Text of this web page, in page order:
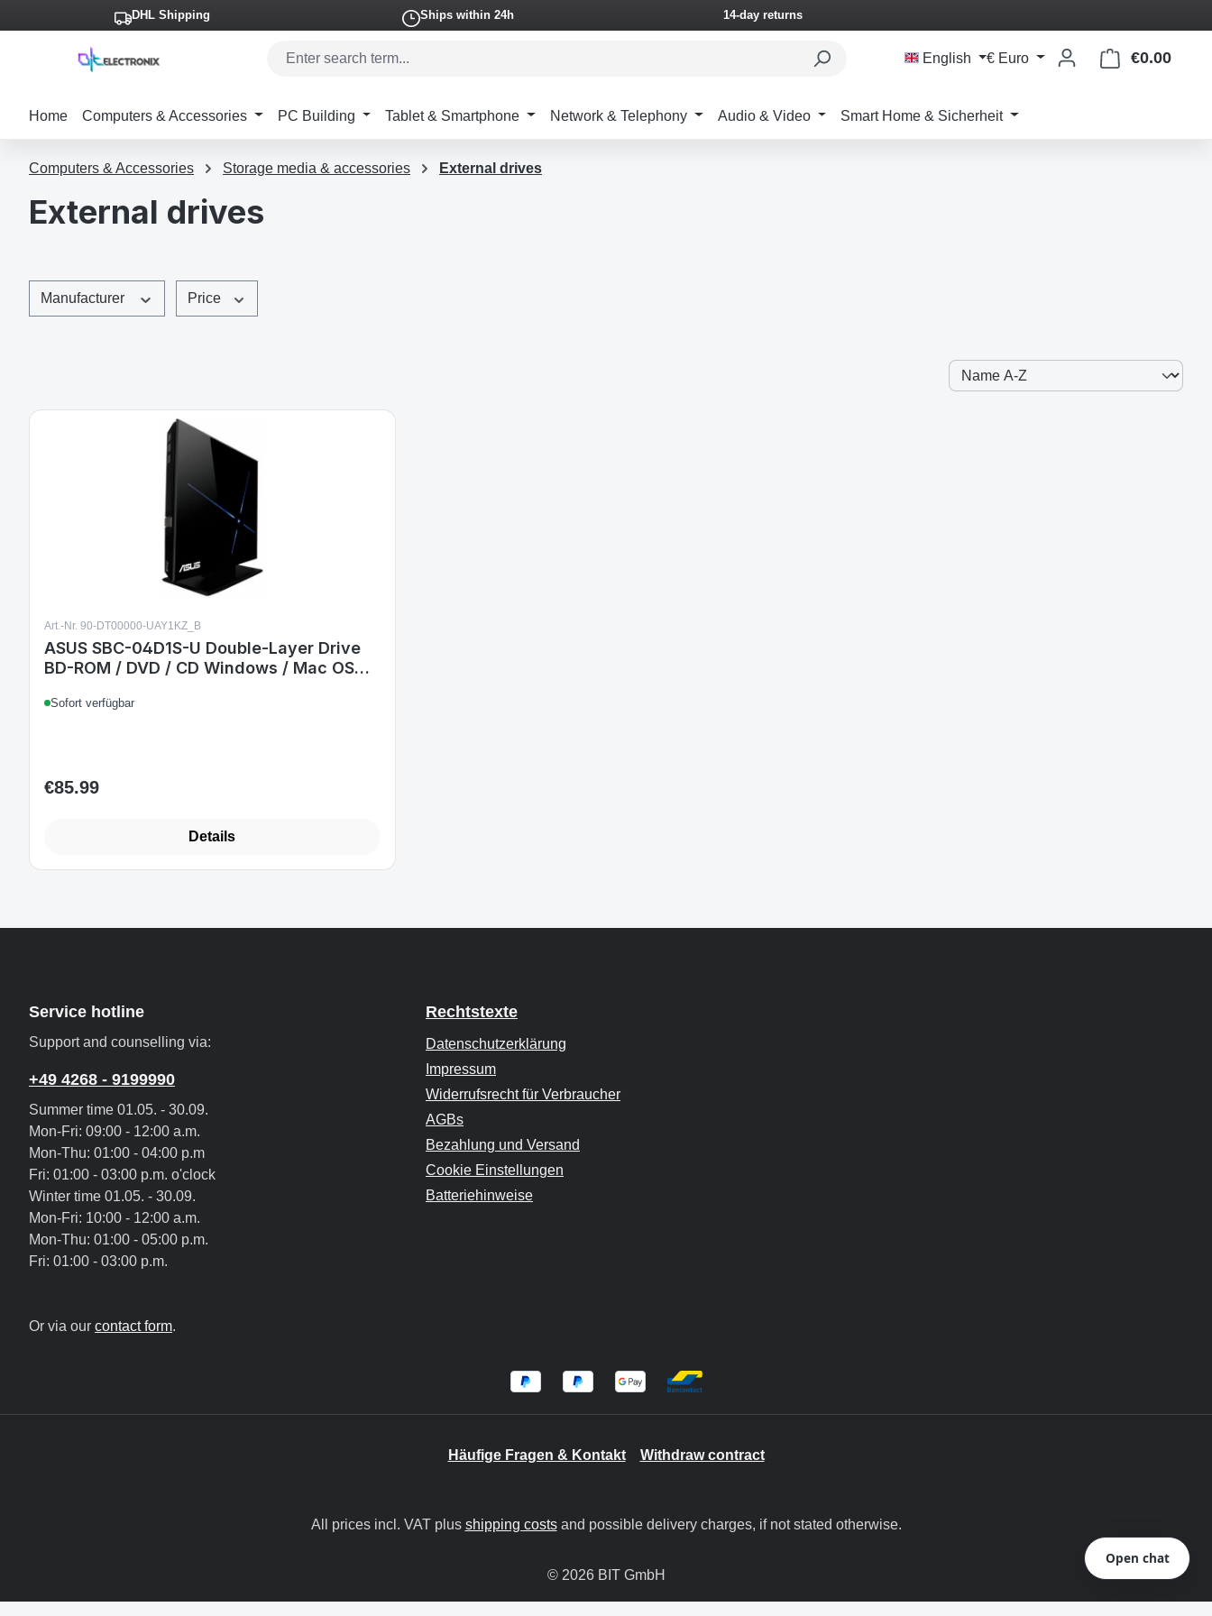
to main content
Skip to main navigation
DHL Shipping Ships within 24h 14-day returns
English € Euro €0.00
Home Computers & Accessories PC Building Tablet & Smartphone Network & Telephony Audio & Video Smart Home & Sicherheit
Computers & Accessories Storage media & accessories External drives
External drives
Manufacturer Price
Art.-Nr. 90-DT00000-UAY1KZ_B
ASUS SBC-04D1S-U Double-Layer Drive
BD-ROM / DVD / CD Windows / Mac OS
Sofort verfügbar
Regular price:
€85.99
Details
Service hotline
Support and counselling via:
+49 4268 - 9199990
Summer time 01.05. - 30.09.
Mon-Fri: 09:00 - 12:00 a.m.
Mon-Thu: 01:00 - 04:00 p.m
Fri: 01:00 - 03:00 p.m. o'clock
Winter time 01.05. - 30.09.
Mon-Fri: 10:00 - 12:00 a.m.
Mon-Thu: 01:00 - 05:00 p.m.
Fri: 01:00 - 03:00 p.m.
Or via our contact form.
Rechtstexte
Datenschutzerklärung
Impressum
Widerrufsrecht für Verbraucher
AGBs
Bezahlung und Versand
Cookie Einstellungen
Batteriehinweise
Häufige Fragen & Kontakt Withdraw contract
All prices incl. VAT plus shipping costsand possible delivery charges, if not stated otherwise.
© 2026 BIT GmbH
Open chat